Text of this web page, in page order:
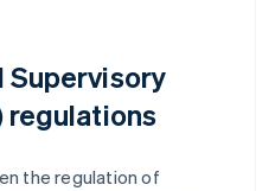
Supervisory
regulations
the regulation of